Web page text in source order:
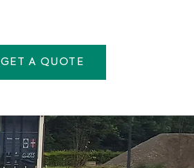
GET A QUOTE